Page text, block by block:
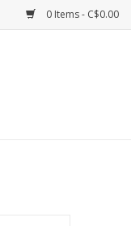
0 Items - C$0.00